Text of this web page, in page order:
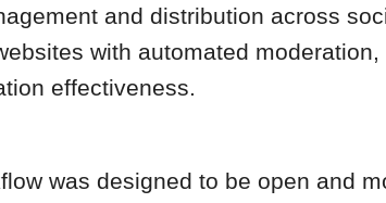
and distribution across
with automated moderation,
effectiveness.
was designed to be open and